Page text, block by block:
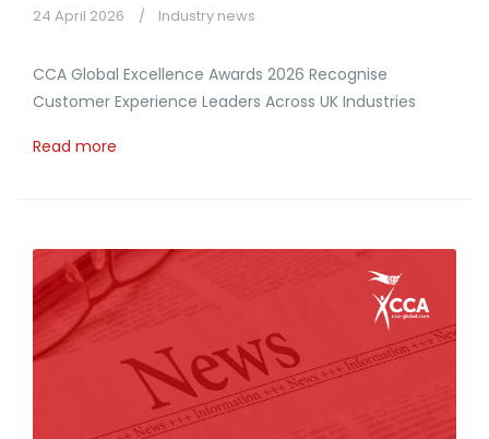
24 April 2026 Industry news
CCA Global Excellence Awards 2026 Recognise
Customer Experience Leaders Across UK Industries
Read more